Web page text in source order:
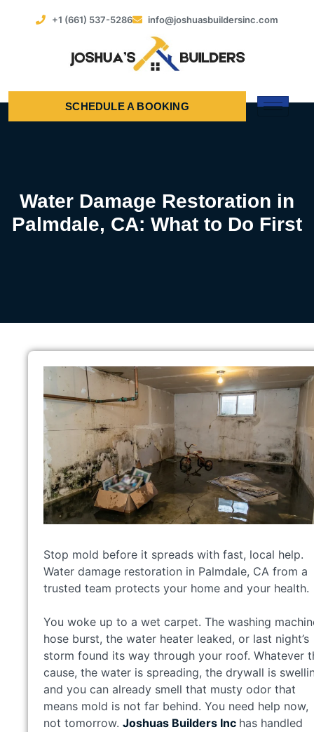
+1 (661) 537-5286 info@joshuasbuildersinc.com
SCHEDULE A BOOKING
Water Damage Restoration in
Palmdale, CA: What to Do First
Stop mold before it spreads with fast, local help.
Water damage restoration in Palmdale, CA from a
trusted team protects your home and your health.
You woke up to a wet carpet. The washing
hose burst, the water heater leaked, or last night’s
storm found its way through your roof. Whatever
cause, the water is spreading, the drywall is
and you can already smell that musty odor that
means mold is not far behind. You need help now,
not tomorrow. Joshuas Builders Inc has handled